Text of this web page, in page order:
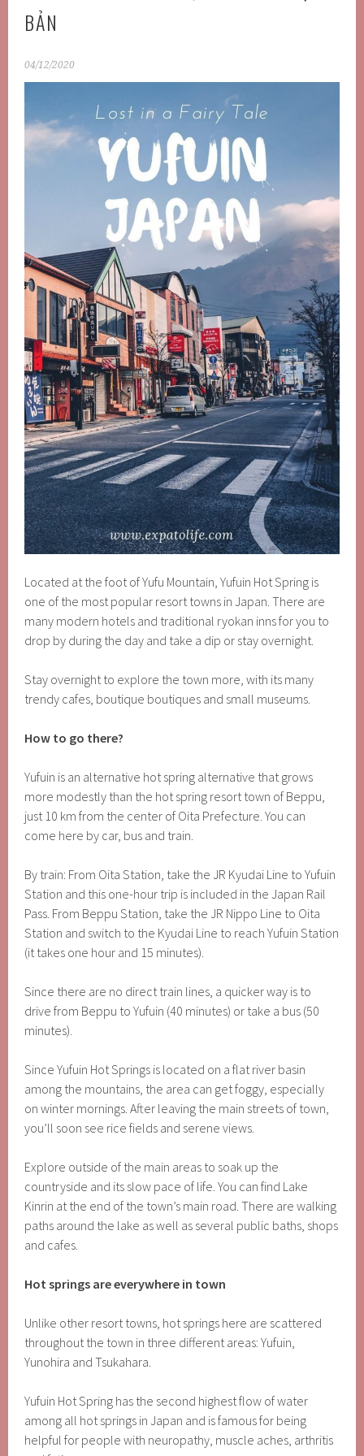
BẢN
04/12/2020
Located at the foot of Yufu Mountain, Yufuin Hot Spring is
one of the most popular resort towns in Japan. There are
many modern hotels and traditional ryokan inns for you to
drop by during the day and take a dip or stay overnight.
Stay overnight to explore the town more, with its many
trendy cafes, boutique boutiques and small museums.
How to go there?
Yufuin is an alternative hot spring alternative that grows
more modestly than the hot spring resort town of Beppu,
just 10 km from the center of Oita Prefecture. You can
come here by car, bus and train.
By train: From Oita Station, take the JR Kyudai Line to Yufuin
Station and this one-hour trip is included in the Japan Rail
Pass. From Beppu Station, take the JR Nippo Line to Oita
Station and switch to the Kyudai Line to reach Yufuin Station
(it takes one hour and 15 minutes).
Since there are no direct train lines, a quicker way is to
drive from Beppu to Yufuin (40 minutes) or take a bus (50
minutes).
Since Yufuin Hot Springs is located on a flat river basin
among the mountains, the area can get foggy, especially
on winter mornings. After leaving the main streets of town,
you’ll soon see rice fields and serene views.
Explore outside of the main areas to soak up the
countryside and its slow pace of life. You can find Lake
Kinrin at the end of the town’s main road. There are walking
paths around the lake as well as several public baths, shops
and cafes.
Hot springs are everywhere in town
Unlike other resort towns, hot springs here are scattered
throughout the town in three different areas: Yufuin,
Yunohira and Tsukahara.
Yufuin Hot Spring has the second highest flow of water
among all hot springs in Japan and is famous for being
helpful for people with neuropathy, muscle aches, arthritis